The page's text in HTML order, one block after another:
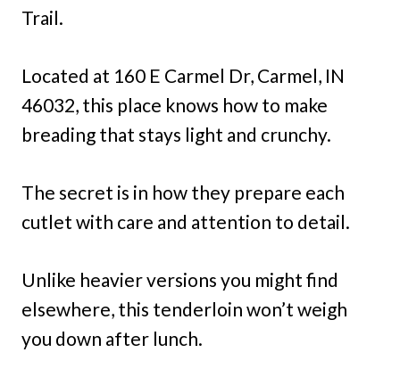
Trail.
Located at 160 E Carmel Dr, Carmel, IN
46032, this place knows how to make
breading that stays light and crunchy.
The secret is in how they prepare each
cutlet with care and attention to detail.
Unlike heavier versions you might find
elsewhere, this tenderloin won’t weigh
you down after lunch.